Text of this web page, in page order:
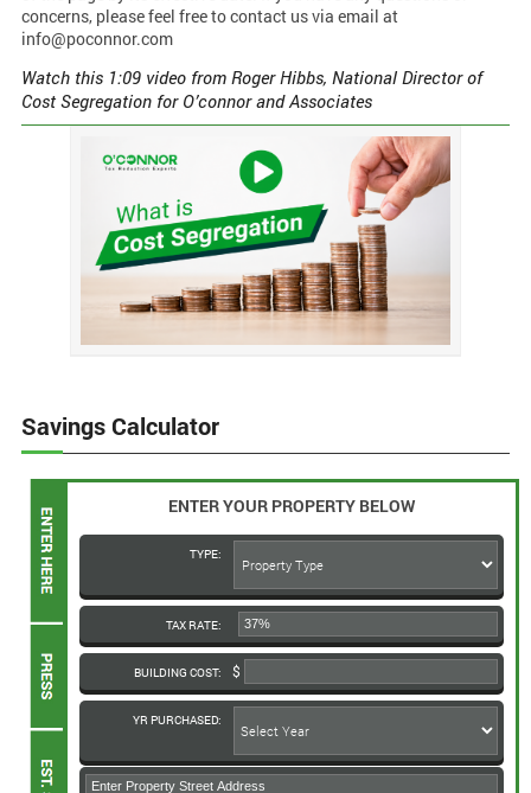
concerns, please feel free to contact us via email at
info@poconnor.com
Watch this 1:09 video from Roger Hibbs, National Director of
Cost Segregation for O’connor and Associates
Savings Calculator
ENTER YOUR PROPERTY BELOW
TYPE:
TAX RATE:
BUILDING COST:
YR PURCHASED: